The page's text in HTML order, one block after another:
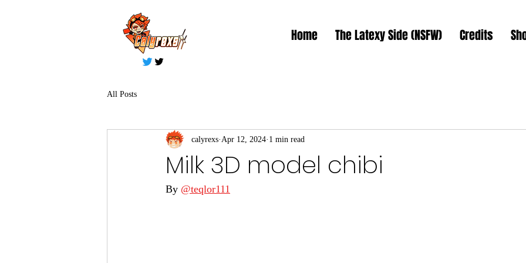
Home The Latexy Side (NSFW) Credits
All Posts
Milk 3D model chibi
calyrexs Apr 12, 2024 1 min read
By @teqlor111